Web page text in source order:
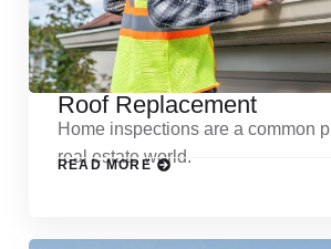
Roof Replacement
Home inspections are a common
real estate world.
READ MORE